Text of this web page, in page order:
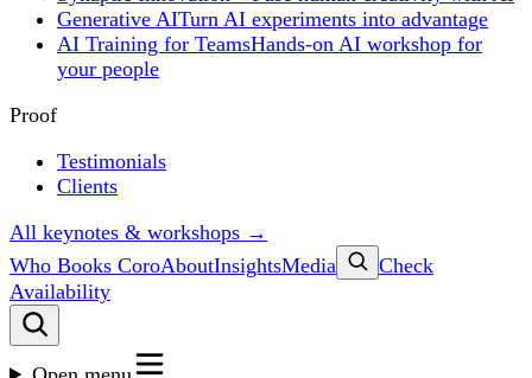
Generative AITurn AI experiments into advantage
AI Training for TeamsHands-on AI workshop for
your people
Proof
Testimonials
Clients
All keynotes & workshops →
Who Books CoroAboutInsightsMedia
Check
Availability